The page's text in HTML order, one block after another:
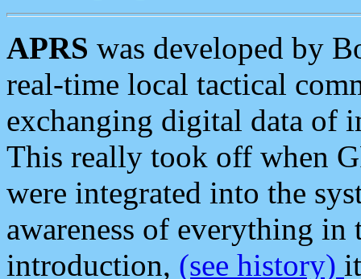
APRS was developed by
real-time local tactical
exchanging digital data of
This really took off when
were integrated into the
awareness of everything in
introduction, (see history)